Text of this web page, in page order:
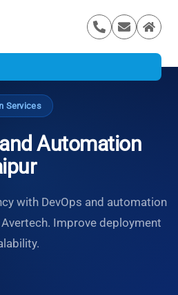
Services
Automation
with DevOps and automation
Improve deployment